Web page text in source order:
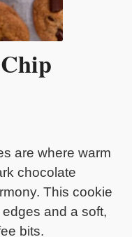
are where warm
chocolate
This cookie
and a soft,
bits.